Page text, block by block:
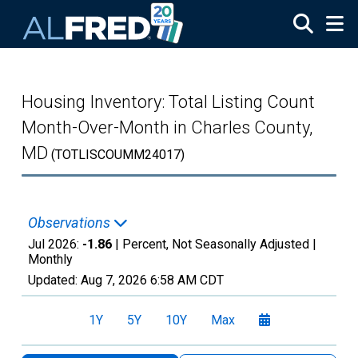
Housing Inventory: Total Listing Count
Month-Over-Month in Charles County,
MD (TOTLISCOUMM24017)
Observations
Jul 2026: -1.86 | Percent, Not Seasonally Adjusted |
Monthly
Updated: Aug 7, 2026 6:58 AM CDT
1Y 5Y 10Y Max